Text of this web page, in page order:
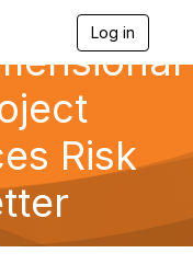
Log in
o
g
n
Risk